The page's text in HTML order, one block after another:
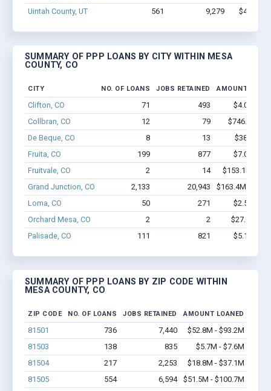
Uintah County, UT
561 9,279 $43.5M -
SUMMARY OF PPP LOANS BY CITY WITHIN MESA
COUNTY, CO
CITY NO. OF LOANS JOBS RETAINED AMOUNT
Clifton, CO 71 493
$4.0M -
Collbran, CO
12 79
$746.3k -
De Beque, CO
8 13
$388k -
Fruita, CO
199 877
$7.0M -
Fruitvale, CO
2 14
$153.1k -
Grand Junction, CO
2,133 20,943
$163.4M -
Loma, CO
50 271
$2.5M -
Orchard Mesa, CO
2 2
$27.7k -
Palisade, CO
111 821 $5.1M -
SUMMARY OF PPP LOANS BY ZIP CODE WITHIN
MESA COUNTY, CO
ZIP CODE NO. OF LOANS JOBS RETAINED AMOUNT LOANED
81501 736 7,440
$52.8M - $93.2M
81503
138 835
$5.7M - $7.6M
81504
217 2,253
$18.8M - $37.1M
81505
554 6,594
$51.5M - $100.7M